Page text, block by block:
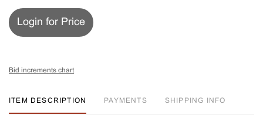
Login for Price
Bid increments chart
ITEM DESCRIPTION PAYMENTS SHIPPING INFO